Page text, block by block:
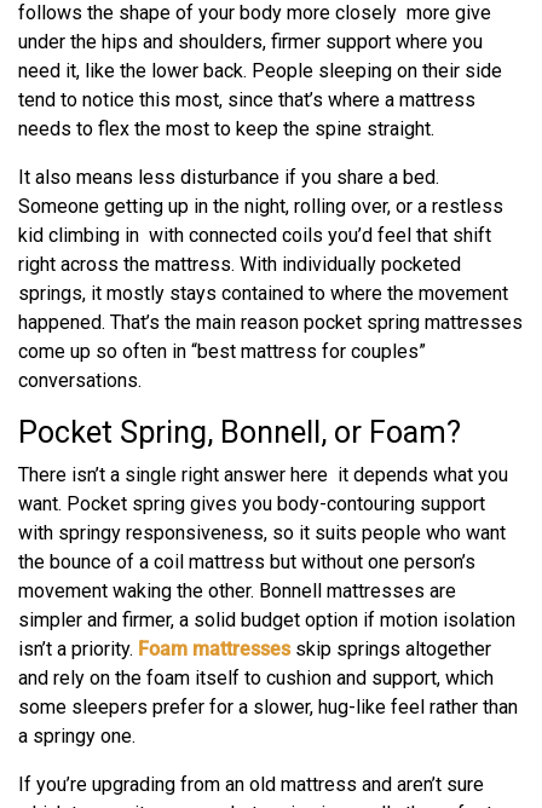
follows the shape of your body more closely more give
under the hips and shoulders, firmer support where you
need it, like the lower back. People sleeping on their side
tend to notice this most, since that’s where a mattress
needs to flex the most to keep the spine straight.
It also means less disturbance if you share a bed.
Someone getting up in the night, rolling over, or a restless
kid climbing in with connected coils you’d feel that shift
right across the mattress. With individually pocketed
springs, it mostly stays contained to where the movement
happened. That’s the main reason pocket spring mattresses
come up so often in “best mattress for couples”
conversations.
Pocket Spring, Bonnell, or Foam?
There isn’t a single right answer here it depends what you
want. Pocket spring gives you body-contouring support
with springy responsiveness, so it suits people who want
the bounce of a coil mattress but without one person’s
movement waking the other. Bonnell mattresses are
simpler and firmer, a solid budget option if motion isolation
isn’t a priority. Foam mattressesskip springs altogether
and rely on the foam itself to cushion and support, which
some sleepers prefer for a slower, hug-like feel rather than
a springy one.
If you’re upgrading from an old mattress and aren’t sure